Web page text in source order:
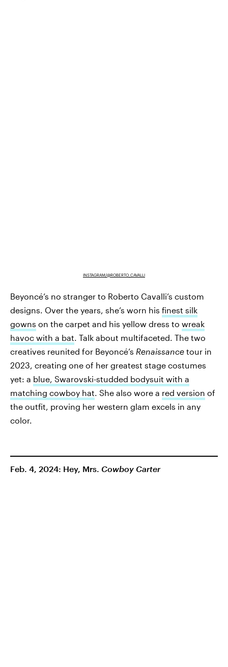
INSTAGRAM/@ROBERTO_CAVALLI
Beyoncé’s no stranger to Roberto Cavalli’s custom
designs. Over the years, she’s worn his finest silk
gowns on the carpet and his yellow dress to wreak
havoc with a bat. Talk about multifaceted. The two
creatives reunited for Beyoncé’s Renaissance tour in
2023, creating one of her greatest stage costumes
yet: a blue, Swarovski-studded bodysuit with a
matching cowboy hat. She also wore a red version of
the outfit, proving her western glam excels in any
color.
Feb. 4, 2024: Hey, Mrs. Cowboy Carter